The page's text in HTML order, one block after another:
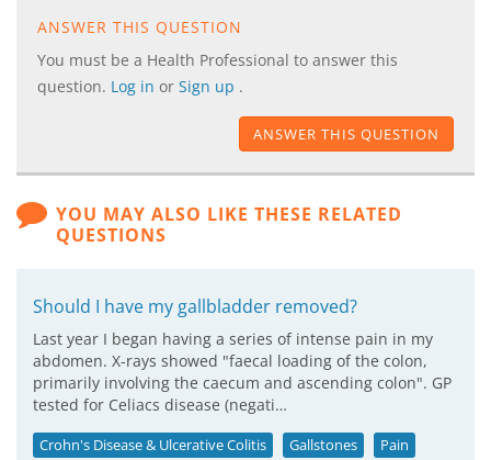
ANSWER THIS QUESTION
You must be a Health Professional to answer this
question. Log in or Sign up .
ANSWER THIS QUESTION
YOU MAY ALSO LIKE THESE RELATED
QUESTIONS
Should I have my gallbladder removed?
Last year I began having a series of intense pain in my
abdomen. X-rays showed "faecal loading of the colon,
primarily involving the caecum and ascending colon". GP
tested for Celiacs disease (negati…
Crohn's Disease & Ulcerative Colitis Gallstones Pain